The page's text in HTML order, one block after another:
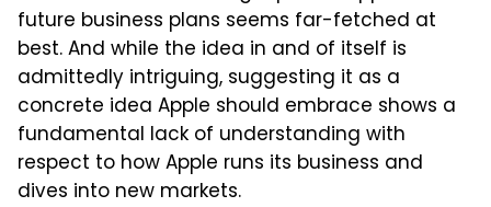
future business plans seems far-fetched at
best. And while the idea in and of itself is
admittedly intriguing, suggesting it as a
concrete idea Apple should embrace shows a
fundamental lack of understanding with
respect to how Apple runs its business and
dives into new markets.